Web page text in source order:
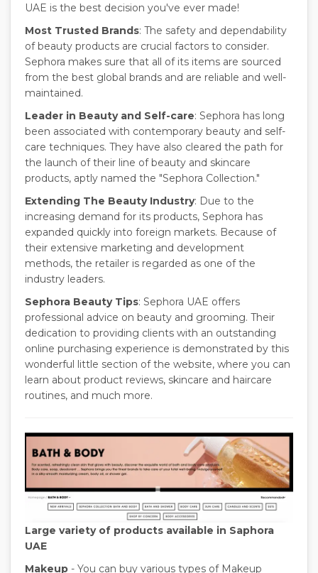
UAE is the best decision you've ever made!
Most Trusted Brands: The safety and dependability
of beauty products are crucial factors to consider.
Sephora makes sure that all of its items are sourced
from the best global brands and are reliable and well-
maintained.
Leader in Beauty and Self-care: Sephora has long
been associated with contemporary beauty and self-
care techniques. They have also cleared the path for
the launch of their line of beauty and skincare
products, aptly named the "Sephora Collection."
Extending The Beauty Industry: Due to the
increasing demand for its products, Sephora has
expanded quickly into foreign markets. Because of
their extensive marketing and development
methods, the retailer is regarded as one of the
industry leaders.
Sephora Beauty Tips: Sephora UAE offers
professional advice on beauty and grooming. Their
dedication to providing clients with an outstanding
online purchasing experience is demonstrated by this
wonderful little section of the website, where you can
learn about product reviews, skincare and haircare
routines, and much more.
Large variety of products available in Saphora
UAE
Makeup - You can buy various types of Makeup